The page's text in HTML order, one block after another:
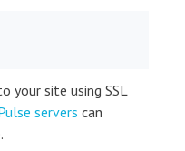
your site using SSL
servers can